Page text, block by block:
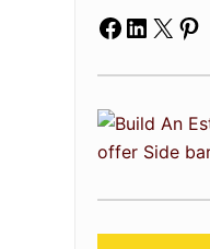
Facebook
LinkedIn
X